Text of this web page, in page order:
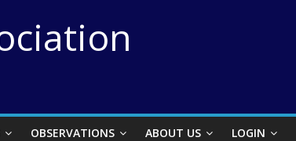
OBSERVATIONS ABOUT US LOGIN